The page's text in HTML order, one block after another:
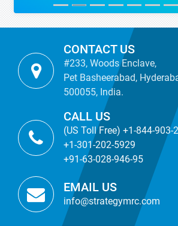
CONTACT US
#233, Woods Enclave,
Pet Basheerabad,
500055, India.
CALL US
(US Toll Free) +1-844-903-
+1-301-202-5929
+91-63-028-946-95
EMAIL US
info@strategymrc.com